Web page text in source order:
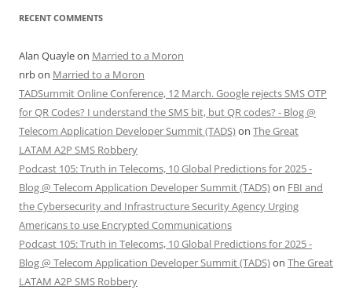
RECENT COMMENTS
Alan Quayleon Married to a Moron
nrbon Married to a Moron
TADSummit Online Conference, 12 March. Google rejects SMS OTP
for QR Codes? I understand the SMS bit, but QR codes? - Blog @
Telecom Application Developer Summit (TADS)on The Great
LATAM A2P SMS Robbery
Podcast 105: Truth in Telecoms, 10 Global Predictions for 2025 -
Blog @ Telecom Application Developer Summit (TADS)on FBI and
the Cybersecurity and Infrastructure Security Agency Urging
Americans to use Encrypted Communications
Podcast 105: Truth in Telecoms, 10 Global Predictions for 2025 -
Blog @ Telecom Application Developer Summit (TADS)on The Great
LATAM A2P SMS Robbery